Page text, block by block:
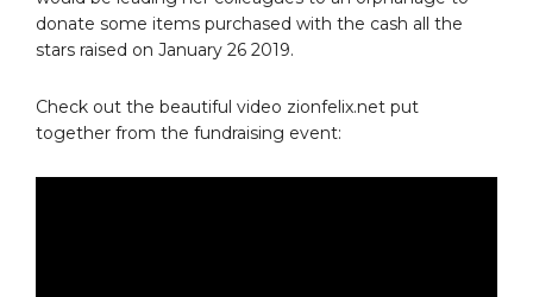
donate some items purchased with the cash all the
stars raised on January 26 2019.
Check out the beautiful video zionfelix.net put
together from the fundraising event: